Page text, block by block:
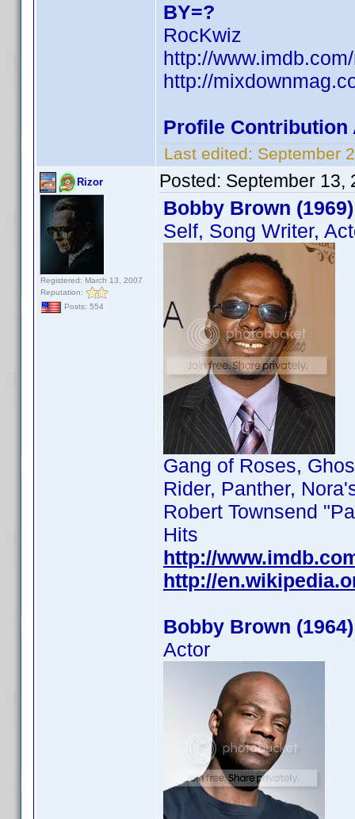
BY=?
RocKwiz
http://
http://
Profile Contribution
Last edited: September
Rizor
Registered: March 13, 2007
Reputation:
Posts: 554
Posted: September 13,
Bobby Brown (1969)
Self, Song Writer,
Gang of Roses,
Rider, Panther,
Robert Townsend
Hits
http://
http://
Bobby Brown (1964)
Actor